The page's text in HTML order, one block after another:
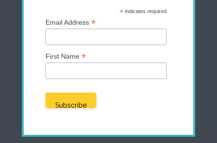
* indicates required
Email Address *
First Name *